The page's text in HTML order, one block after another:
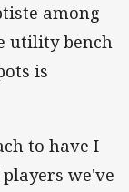
among
utility bench
is
to have I
we've